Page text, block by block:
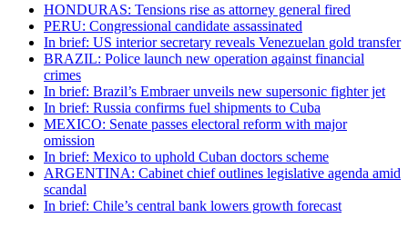
HONDURAS: Tensions rise as attorney general fired
PERU: Congressional candidate assassinated
In brief: US interior secretary reveals Venezuelan gold transfer
BRAZIL: Police launch new operation against financial
crimes
In brief: Brazil’s Embraer unveils new supersonic fighter jet
In brief: Russia confirms fuel shipments to Cuba
MEXICO: Senate passes electoral reform with major
omission
In brief: Mexico to uphold Cuban doctors scheme
ARGENTINA: Cabinet chief outlines legislative agenda amid
scandal
In brief: Chile’s central bank lowers growth forecast